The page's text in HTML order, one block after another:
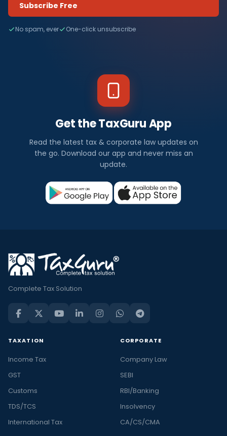
Subscribe Free
No spam, ever One-click unsubscribe
Get the TaxGuru App
Read the latest tax & corporate law updates on
the go. Download our app and never miss an
update.
Complete Tax Solution
TAXATION
Income Tax
GST
Customs
TDS/TCS
International Tax
CORPORATE
Company Law
SEBI
RBI/Banking
Insolvency
CA/CS/CMA